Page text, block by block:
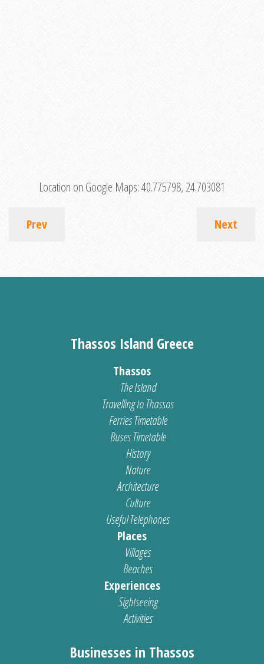
Location on Google Maps:40.775798, 24.703081
Prev Next
Thassos Island Greece
Thassos
The Island
Travelling to Thassos
Ferries Timetable
Buses Timetable
History
Nature
Architecture
Culture
Useful Telephones
Places
Villages
Beaches
Experiences
Sightseeing
Activities
Businesses in Thassos